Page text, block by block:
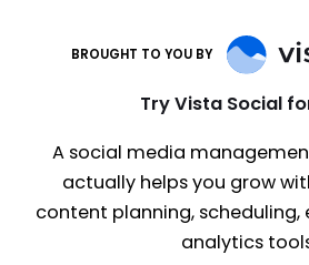
BROUGHT TO YOU BY
Try Vista Social
A social media
actually helps you grow
content planning,
analytics